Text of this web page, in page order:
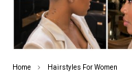
Home Hairstyles For Women